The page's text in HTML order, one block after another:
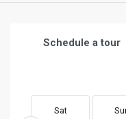
Schedule a tour
Sat